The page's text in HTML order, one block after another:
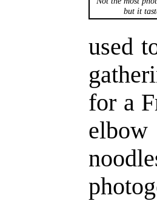
but it
used
for a